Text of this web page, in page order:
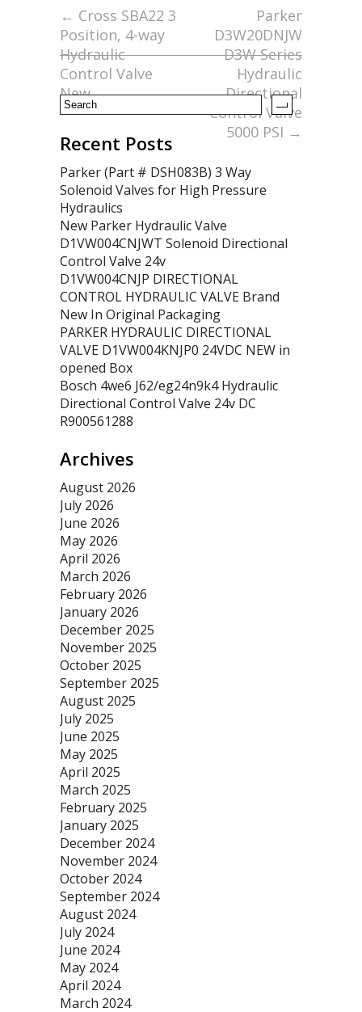
o
o
k
← Cross SBA22 3
Position, 4-way
Hydraulic
Control Valve
New
Parker
D3W20DNJW
D3W Series
Hydraulic
Directional
Control Valve
5000 PSI →
Recent Posts
Parker (Part # DSH083B) 3 Way
Solenoid Valves for High Pressure
Hydraulics
New Parker Hydraulic Valve
D1VW004CNJWT Solenoid Directional
Control Valve 24v
D1VW004CNJP DIRECTIONAL
CONTROL HYDRAULIC VALVE Brand
New In Original Packaging
PARKER HYDRAULIC DIRECTIONAL
VALVE D1VW004KNJP0 24VDC NEW in
opened Box
Bosch 4we6 J62/eg24n9k4 Hydraulic
Directional Control Valve 24v DC
R900561288
Archives
August 2026
July 2026
June 2026
May 2026
April 2026
March 2026
February 2026
January 2026
December 2025
November 2025
October 2025
September 2025
August 2025
July 2025
June 2025
May 2025
April 2025
March 2025
February 2025
January 2025
December 2024
November 2024
October 2024
September 2024
August 2024
July 2024
June 2024
May 2024
April 2024
March 2024